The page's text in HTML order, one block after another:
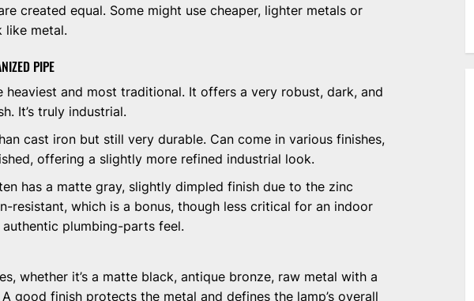
created equal. Some might use cheaper, lighter metals or
like metal.
PIPE
heaviest and most traditional. It offers a very robust, dark, and
It’s truly industrial.
cast iron but still very durable. Can come in various finishes,
offering a slightly more refined industrial look.
has a matte gray, slightly dimpled finish due to the zinc
resistant, which is a bonus, though less critical for an indoor
plumbing-parts feel.
whether it’s a matte black, antique bronze, raw metal with a
good finish protects the metal and defines the lamp’s overall